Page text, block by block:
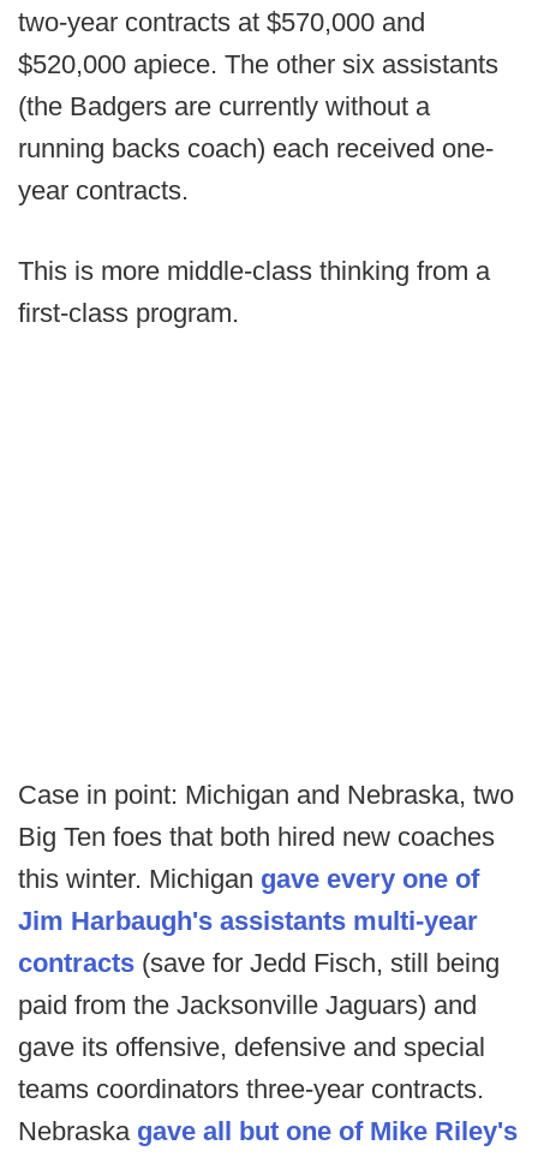
two-year contracts at $570,000 and
$520,000 apiece. The other six assistants
(the Badgers are currently without a
running backs coach) each received one-
year contracts.
This is more middle-class thinking from a
first-class program.
Case in point: Michigan and Nebraska, two
Big Ten foes that both hired new coaches
this winter. Michigan gave every one of
Jim Harbaugh's assistants multi-year
contracts (save for Jedd Fisch, still being
paid from the Jacksonville Jaguars) and
gave its offensive, defensive and special
teams coordinators three-year contracts.
Nebraska gave all but one of Mike Riley's